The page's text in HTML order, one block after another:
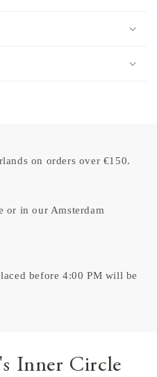
on orders over €150.
or in our Amsterdam
before 4:00 PM will be
Inner Circle